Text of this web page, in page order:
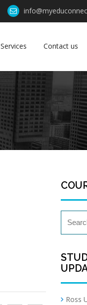
Services Contact us
Ross